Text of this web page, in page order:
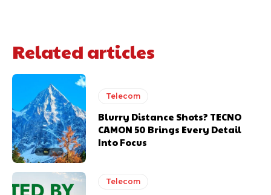
Related articles
Telecom
Blurry Distance Shots? TECNO
CAMON 50 Brings Every Detail
Into Focus
Telecom